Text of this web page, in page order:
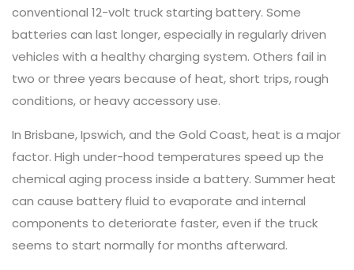
conventional 12-volt truck starting battery. Some
batteries can last longer, especially in regularly driven
vehicles with a healthy charging system. Others fail in
two or three years because of heat, short trips, rough
conditions, or heavy accessory use.
In Brisbane, Ipswich, and the Gold Coast, heat is a major
factor. High under-hood temperatures speed up the
chemical aging process inside a battery. Summer heat
can cause battery fluid to evaporate and internal
components to deteriorate faster, even if the truck
seems to start normally for months afterward.